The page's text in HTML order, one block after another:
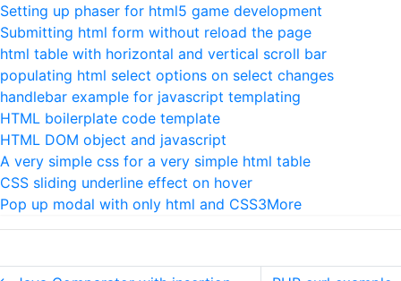
Setting up phaser for html5 game development
Submitting html form without reload the page
html table with horizontal and vertical scroll bar
populating html select options on select changes
handlebar example for javascript templating
HTML boilerplate code template
HTML DOM object and javascript
A very simple css for a very simple html table
CSS sliding underline effect on hover
Pop up modal with only html and CSS3More